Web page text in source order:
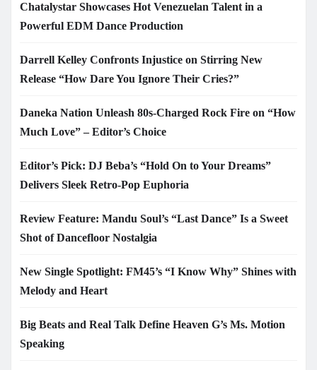
Chatalystar Showcases Hot Venezuelan Talent in a
Powerful EDM Dance Production
Darrell Kelley Confronts Injustice on Stirring New
Release “How Dare You Ignore Their Cries?”
Daneka Nation Unleash 80s-Charged Rock Fire on “How
Much Love” – Editor’s Choice
Editor’s Pick: DJ Beba’s “Hold On to Your Dreams”
Delivers Sleek Retro-Pop Euphoria
Review Feature: Mandu Soul’s “Last Dance” Is a Sweet
Shot of Dancefloor Nostalgia
New Single Spotlight: FM45’s “I Know Why” Shines with
Melody and Heart
Big Beats and Real Talk Define Heaven G’s Ms. Motion
Speaking